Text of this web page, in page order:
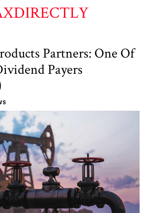
Partners: One Of
Payers